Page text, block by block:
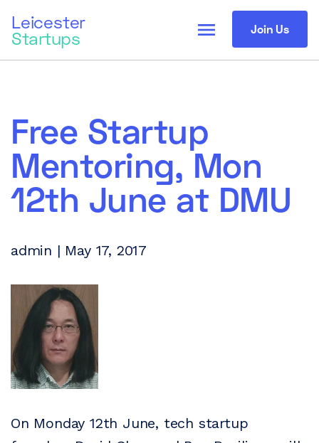
Leicester
Startups Join Us
menu
Free Startup
Mentoring, Mon
12th June at DMU
admin | May 17, 2017
On Monday 12th June, tech startup